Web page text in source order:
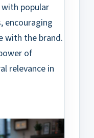
popular
encouraging
with the brand.
of
relevance in